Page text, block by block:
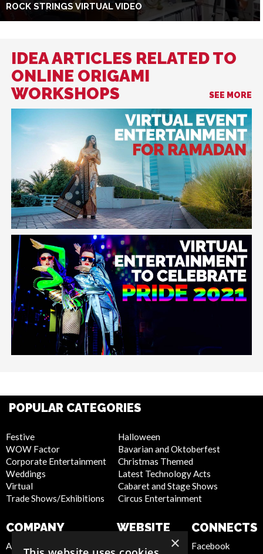
ROCK STRINGS VIRTUAL VIDEO
IDEA ARTICLES RELATED TO
ONLINE ORIGAMI
WORKSHOPS
SEE MORE
POPULAR CATEGORIES
Festive
WOW Factor
Corporate Entertainment
Weddings
Virtual
Trade Shows/Exhibitions
Halloween
Bavarian and Oktoberfest
Christmas Themed
Latest Technology Acts
Cabaret and Stage Shows
Circus Entertainment
COMPANY
About Us
WEBSITE
Privacy Policy
CONNECTS
Facebook
×